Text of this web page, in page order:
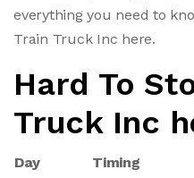
everything you need to
Train Truck Inc here.
Hard To
Truck Inc
Day
Timing